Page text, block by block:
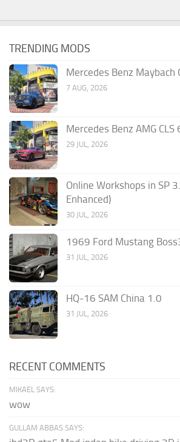
TRENDING MODS
Mercedes Benz Maybach
7 AUG, 2026
Mercedes Benz AMG CLS
29 JUL, 2026
Online Workshops in SP
Enhanced)
30 JUL, 2026
1969 Ford Mustang
31 JUL, 2026
HQ-16 SAM China 1.0
31 JUL, 2026
RECENT COMMENTS
MIKAEL SAYS:
wow
GULLAM ABBAS SAYS: